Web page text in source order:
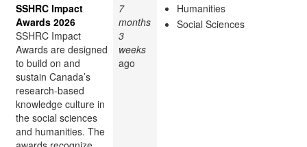
SSHRC Impact
Awards 2026
SSHRC Impact
Awards are designed
to build on and
sustain Canada’s
research-based
knowledge culture in
the social sciences
and humanities. The
7
months
3
weeks
ago
Humanities
Social Sciences